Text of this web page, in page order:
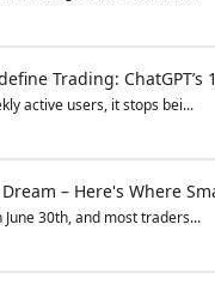
Trading:
active users, it stops bei...
– Here's Where
30th, and most traders...